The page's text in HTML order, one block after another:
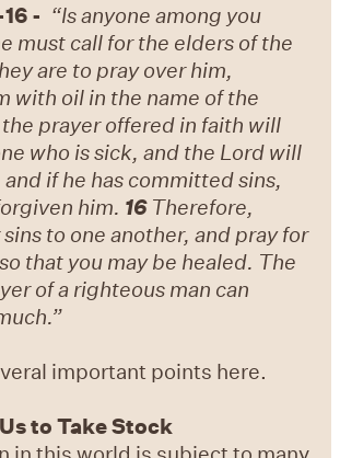
- “Is anyone among you
must call for the elders of the
are to pray over him,
with oil in the name of the
prayer offered in faith will
who is sick, and the Lord will
if he has committed sins,
him. 16Therefore,
to one another, and pray for
that you may be healed. The
of a righteous man can
important points here.
to Take Stock